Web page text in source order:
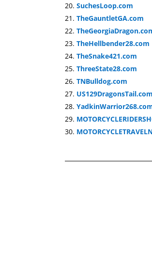
SuchesLoop.com
TheGauntletGA.com
TheHellbender28.com
TheSnake421.com
ThreeState28.com
TNBulldog.com
US129DragonsTail.com